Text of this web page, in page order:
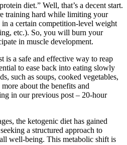
diet.” Well, that’s a decent start.
training hard while limiting your
a certain competition-level weight
etc.). So, you will burn your
in muscle development.
is a safe and effective way to reap
to ease back into eating slowly
such as soups, cooked vegetables,
about the benefits and
in our previous post – 20-hour
the ketogenic diet has gained
a structured approach to
well-being. This metabolic shift is